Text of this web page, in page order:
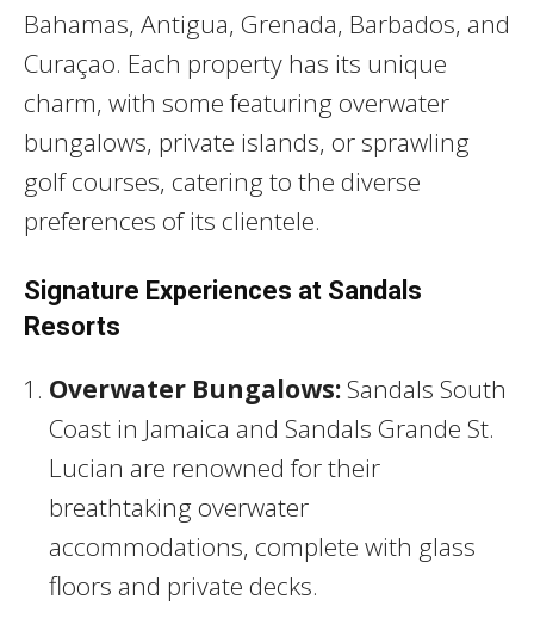
Bahamas, Antigua, Grenada, Barbados, and
Curaçao. Each property has its unique
charm, with some featuring overwater
bungalows, private islands, or sprawling
golf courses, catering to the diverse
preferences of its clientele.
Signature Experiences at Sandals
Resorts
Overwater Bungalows: Sandals South
Coast in Jamaica and Sandals Grande St.
Lucian are renowned for their
breathtaking overwater
accommodations, complete with glass
floors and private decks.